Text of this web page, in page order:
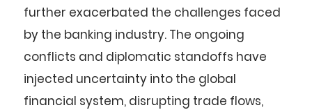
further exacerbated the challenges faced
by the banking industry. The ongoing
conflicts and diplomatic standoffs have
injected uncertainty into the global
financial system, disrupting trade flows,